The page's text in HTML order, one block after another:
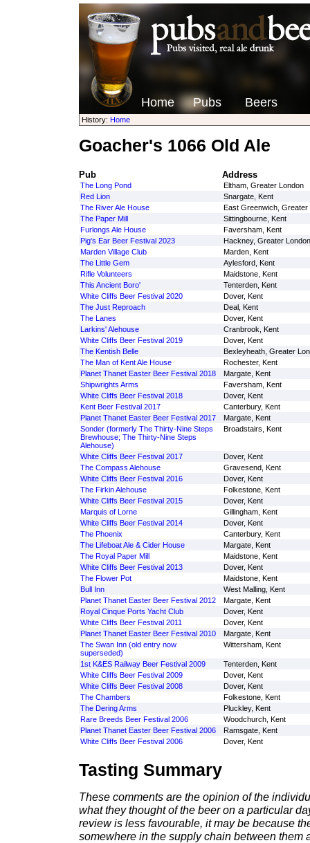
Home Pubs Beers
History: Home
Goacher's 1066 Old Ale
Pub Address
The Long Pond
Eltham, Greater London
Red Lion
Snargate, Kent
The River Ale House
East Greenwich, Greater
The Paper Mill
Sittingbourne, Kent
Furlongs Ale House
Faversham, Kent
Pig's Ear Beer Festival 2023
Hackney, Greater London
Marden Village Club
Marden, Kent
The Little Gem
Aylesford, Kent
Rifle Volunteers
Maidstone, Kent
This Ancient Boro'
Tenterden, Kent
White Cliffs Beer Festival 2020
Dover, Kent
The Just Reproach
Deal, Kent
The Lanes
Dover, Kent
Larkins' Alehouse
Cranbrook, Kent
White Cliffs Beer Festival 2019
Dover, Kent
The Kentish Belle
Bexleyheath, Greater
The Man of Kent Ale House
Rochester, Kent
Planet Thanet Easter Beer Festival 2018
Margate, Kent
Shipwrights Arms
Faversham, Kent
White Cliffs Beer Festival 2018
Dover, Kent
Kent Beer Festival 2017
Canterbury, Kent
Planet Thanet Easter Beer Festival 2017
Margate, Kent
Sonder (formerly The Thirty-Nine Steps
Brewhouse; The Thirty-Nine Steps
Alehouse)
Broadstairs, Kent
White Cliffs Beer Festival 2017
Dover, Kent
The Compass Alehouse
Gravesend, Kent
White Cliffs Beer Festival 2016
Dover, Kent
The Firkin Alehouse
Folkestone, Kent
White Cliffs Beer Festival 2015
Dover, Kent
Marquis of Lorne
Gillingham, Kent
White Cliffs Beer Festival 2014
Dover, Kent
The Phoenix
Canterbury, Kent
The Lifeboat Ale & Cider House
Margate, Kent
The Royal Paper Mill
Maidstone, Kent
White Cliffs Beer Festival 2013
Dover, Kent
The Flower Pot
Maidstone, Kent
Bull Inn
West Malling, Kent
Planet Thanet Easter Beer Festival 2012
Margate, Kent
Royal Cinque Ports Yacht Club
Dover, Kent
White Cliffs Beer Festival 2011
Dover, Kent
Planet Thanet Easter Beer Festival 2010
Margate, Kent
The Swan Inn (old entry now
superseded)
Wittersham, Kent
1st K&ES Railway Beer Festival 2009
Tenterden, Kent
White Cliffs Beer Festival 2009
Dover, Kent
White Cliffs Beer Festival 2008
Dover, Kent
The Chambers
Folkestone, Kent
The Dering Arms
Pluckley, Kent
Rare Breeds Beer Festival 2006
Woodchurch, Kent
Planet Thanet Easter Beer Festival 2006
Ramsgate, Kent
White Cliffs Beer Festival 2006
Dover, Kent
Tasting Summary
These comments are the opinion of the
what they thought of the beer on a particular
review is less favourable, it may be because
somewhere in the supply chain between them